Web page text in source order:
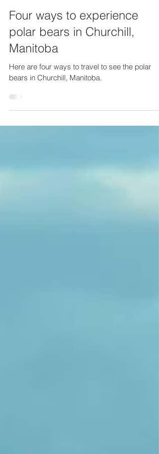
Adventure Coordinators
Aug 23, 2024
3 min read
Four ways to experience
polar bears in Churchill,
Manitoba
bears in Churchill, Manitoba.